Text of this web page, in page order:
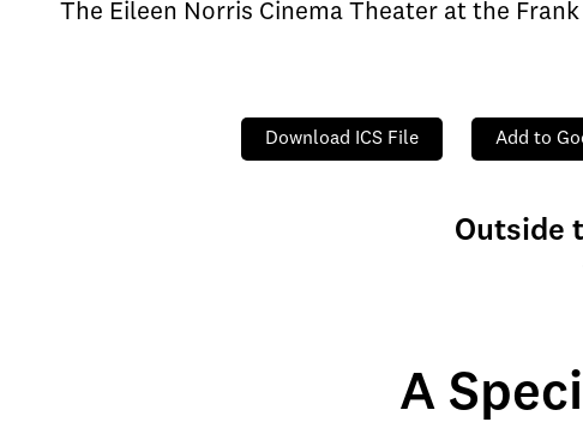
The Eileen Norris Cinema Theater at the
Download ICS File Add to
Outside
A